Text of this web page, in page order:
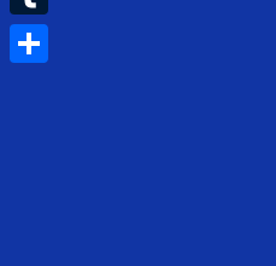
Tumblr